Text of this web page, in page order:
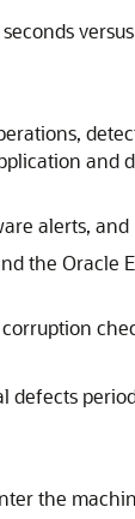
and
alerts, and
the Oracle
defects
the